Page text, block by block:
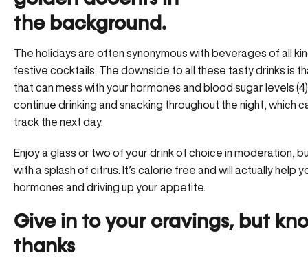
The holidays are often synonymous with beverages of all
festive cocktails . The downside to all these tasty drinks is
that can mess with your hormones and blood sugar levels
continue drinking and snacking throughout the night, which
track the next day.
Enjoy a glass or two of your drink of choice in moderation,
with a splash of citrus. It’s calorie free and will actually help
hormones and driving up your appetite.
Give in to your cravings, but
thanks